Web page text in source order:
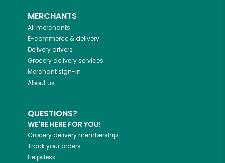
MERCHANTS
All merchants
E-commerce & delivery
Delivery drivers
Grocery delivery services
Merchant sign-in
About us
QUESTIONS?
WE'RE HERE FOR YOU!
Grocery delivery membership
Track your orders
Helpdesk